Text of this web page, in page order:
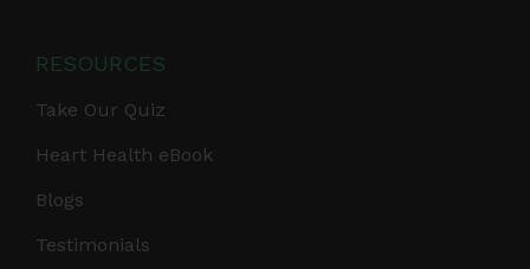
RESOURCES
Take Our Quiz
Heart Health eBook
Blogs
Testimonials